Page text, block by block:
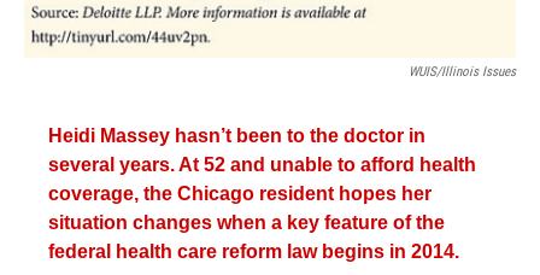
WUIS/Illinois Issues
Heidi Massey hasn’t been to the doctor in
several years. At 52 and unable to afford health
coverage, the Chicago resident hopes her
situation changes when a key feature of the
federal health care reform law begins in 2014.